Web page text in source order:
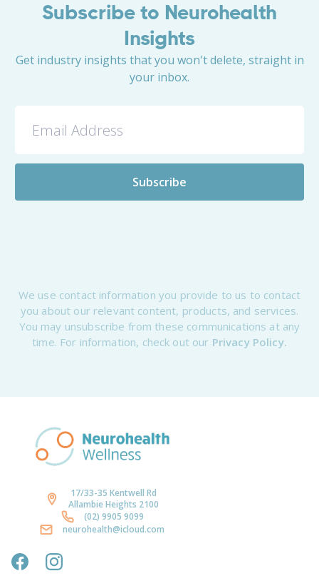
Subscribe to Neurohealth
Insights
Get industry insights that you won't delete, straight in
your inbox.
We use contact information you provide to us to contact
you about our relevant content, products, and services.
You may unsubscribe from these communications at any
time. For information, check out our Privacy Policy.
17/33-35 Kentwell Rd
Allambie Heights 2100
(02) 9905 9099
neurohealth@icloud.com